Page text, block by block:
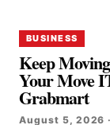
BUSINESS
Keep
Your Move
Grabmart
August 5, 2026